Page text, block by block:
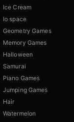
Ice Cream
Io space
Geometry Games
Memory Games
Halloween
Samurai
Piano Games
Jumping Games
Hair
Watermelon